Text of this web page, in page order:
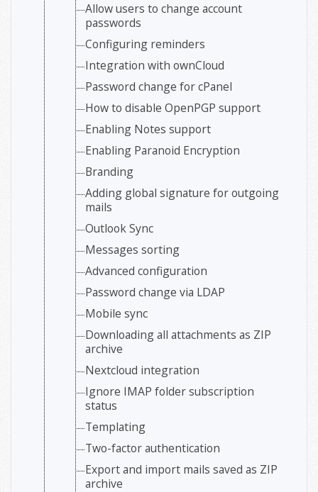
Allow users to change account
passwords
Configuring reminders
Integration with ownCloud
Password change for cPanel
How to disable OpenPGP support
Enabling Notes support
Enabling Paranoid Encryption
Branding
Adding global signature for outgoing
mails
Outlook Sync
Messages sorting
Advanced configuration
Password change via LDAP
Mobile sync
Downloading all attachments as ZIP
archive
Nextcloud integration
Ignore IMAP folder subscription
status
Templating
Two-factor authentication
Export and import mails saved as ZIP
archive